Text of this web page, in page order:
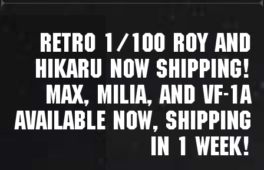
RETRO 1/100 ROY AND
HIKARU NOW SHIPPING!
MAX, MILIA, AND VF-1A
AVAILABLE NOW, SHIPPING
IN 1 WEEK!